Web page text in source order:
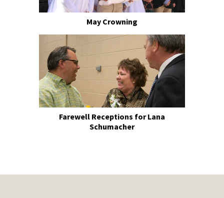
May Crowning
Farewell Receptions for Lana
Schumacher